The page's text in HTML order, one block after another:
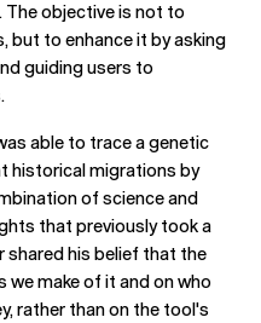
The objective is not to
but to enhance it by asking
guiding users to
able to trace a genetic
historical migrations by
of science and
that previously took a
shared his belief that the
we make of it and on who
rather than on the tool's